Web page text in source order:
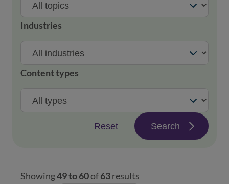
Industries
Content types
Reset Search
Showing49 to 60of63results